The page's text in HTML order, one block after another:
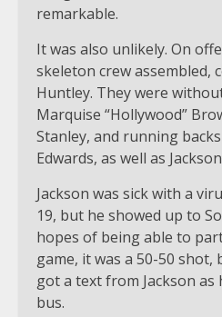
remarkable.
It was also unlikely. On
skeleton crew assembled,
Huntley. They were
Marquise “Hollywood”
Stanley, and running backs
Edwards, as well as
Jackson was sick with a
19, but he showed up to
hopes of being able to
game, it was a 50-50 shot,
got a text from Jackson
bus.